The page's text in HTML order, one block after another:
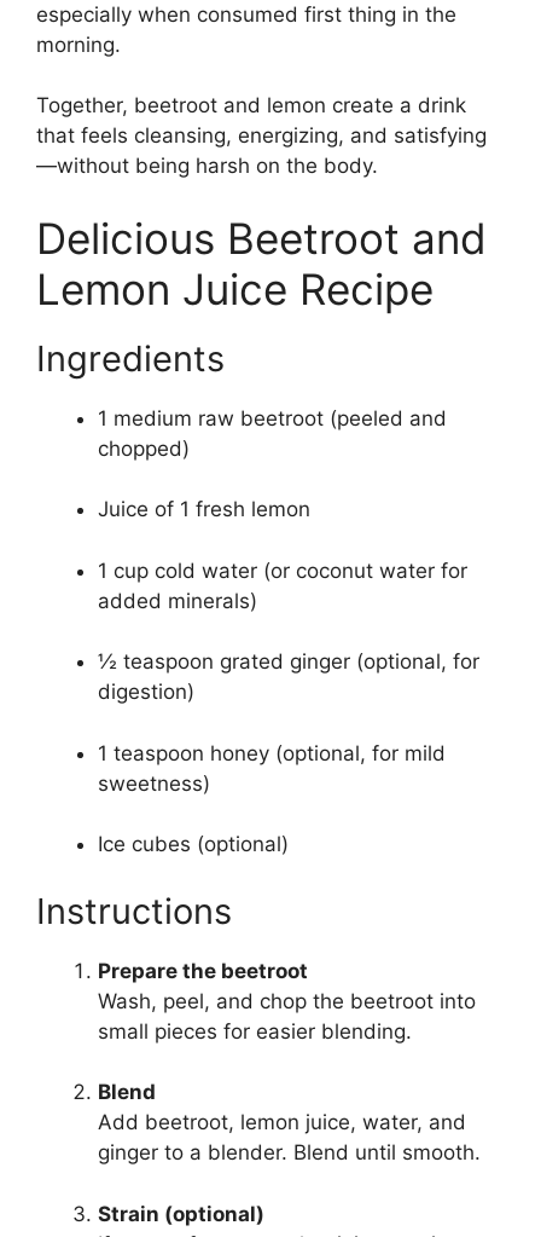
especially when consumed first thing in the
morning.
Together, beetroot and lemon create a drink
that feels cleansing, energizing, and satisfying
—without being harsh on the body.
Delicious Beetroot and
Lemon Juice Recipe
Ingredients
1 medium raw beetroot (peeled and
chopped)
Juice of 1 fresh lemon
1 cup cold water (or coconut water for
added minerals)
½ teaspoon grated ginger (optional, for
digestion)
1 teaspoon honey (optional, for mild
sweetness)
Ice cubes (optional)
Instructions
Prepare the beetroot
Wash, peel, and chop the beetroot into
small pieces for easier blending.
Blend
Add beetroot, lemon juice, water, and
ginger to a blender. Blend until smooth.
Strain (optional)